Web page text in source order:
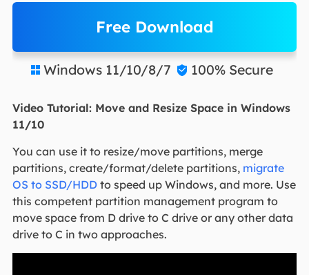
Free Download
 Windows 11/10/8/7  100% Secure
Video Tutorial: Move and Resize Space in Windows
11/10
You can use it to resize/move partitions, merge
partitions, create/format/delete partitions, migrate
OS to SSD/HDDto speed up Windows, and more. Use
this competent partition management program to
move space from D drive to C drive or any other data
drive to C in two approaches.